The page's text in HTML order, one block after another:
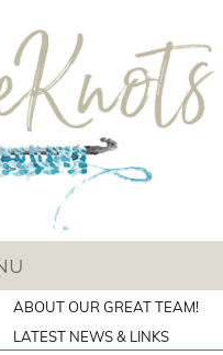
ABOUT OUR GREAT TEAM!
LATEST NEWS & LINKS